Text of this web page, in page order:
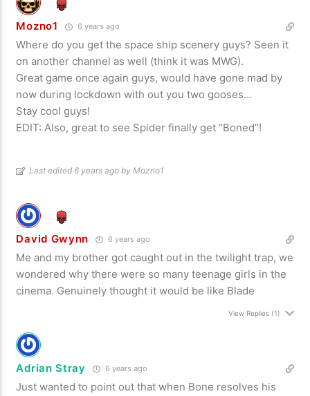
Mozno1 6 years ago
Where do you get the space ship scenery guys? Seen it
on another channel as well (think it was MWG).
Great game once again guys, would have gone mad by
now during lockdown with out you two gooses…
Stay cool guys!
EDIT: Also, great to see Spider finally get “Boned”!
Last edited 6 years ago by Mozno1
David Gwynn 6 years ago
Me and my brother got caught out in the twilight trap, we
wondered why there were so many teenage girls in the
cinema. Genuinely thought it would be like Blade
View Replies(1)
Adrian Stray 6 years ago
Just wanted to point out that when Bone resolves his